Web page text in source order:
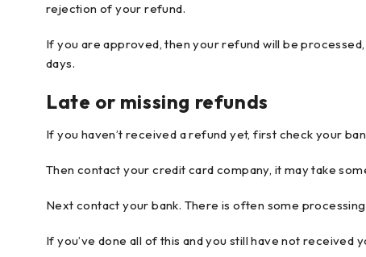
rejection of your refund.
If you are approved, then your refund will be
days.
Late or missing refunds
If you haven’t received a refund yet, first check your
Then contact your credit card company, it may take
Next contact your bank. There is often some
If you’ve done all of this and you still have not received